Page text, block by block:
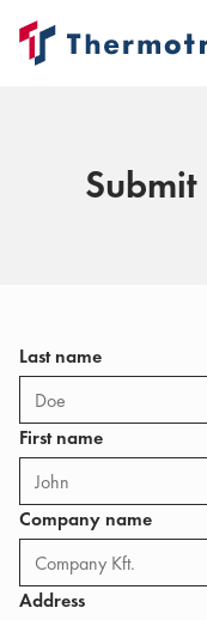
Last name
First name
Company name
Address